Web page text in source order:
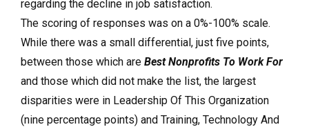
regarding the decline in job satisfaction.
The scoring of responses was on a 0%-100% scale.
While there was a small differential, just five points,
between those which are Best Nonprofits To Work For
and those which did not make the list, the largest
disparities were in Leadership Of This Organization
(nine percentage points) and Training, Technology And